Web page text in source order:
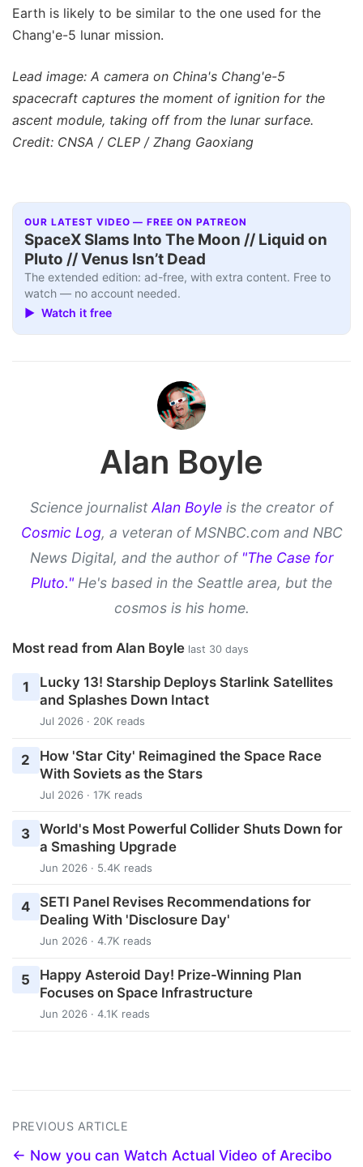
Earth is likely to be similar to the one used for the
Chang'e-5 lunar mission.
Lead image: A camera on China's Chang'e-5
spacecraft captures the moment of ignition for the
ascent module, taking off from the lunar surface.
Credit: CNSA / CLEP / Zhang Gaoxiang
OUR LATEST VIDEO — FREE ON PATREON
SpaceX Slams Into The Moon // Liquid on
Pluto // Venus Isn’t Dead
The extended edition: ad-free, with extra content. Free to
watch — no account needed.
▶ Watch it free
Alan Boyle
Science journalist Alan Boyle is the creator of
Cosmic Log, a veteran of MSNBC.com and NBC
News Digital, and the author of "The Case for
Pluto." He's based in the Seattle area, but the
cosmos is his home.
Most read from Alan Boyle last 30 days
1
Lucky 13! Starship Deploys Starlink Satellites
and Splashes Down Intact
Jul 2026 · 20K reads
2
How 'Star City' Reimagined the Space Race
With Soviets as the Stars
Jul 2026 · 17K reads
3 World's Most Powerful Collider Shuts Down for
a Smashing Upgrade
Jun 2026 · 5.4K reads
4
SETI Panel Revises Recommendations for
Dealing With 'Disclosure Day'
Jun 2026 · 4.7K reads
5
Happy Asteroid Day! Prize-Winning Plan
Focuses on Space Infrastructure
Jun 2026 · 4.1K reads
PREVIOUS ARTICLE
← Now you can Watch Actual Video of Arecibo